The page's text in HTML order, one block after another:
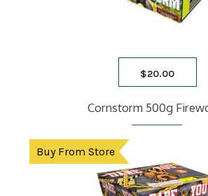
$20.00
Cornstorm 500g
Buy From Store